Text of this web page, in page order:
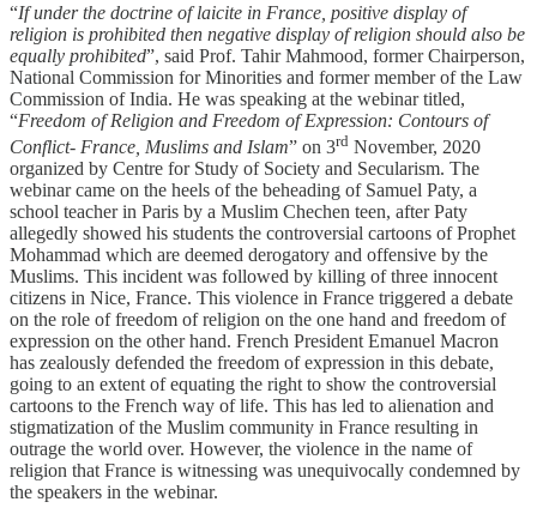
“If under the doctrine of laicite in France, positive display of
religion is prohibited then negative display of religion should also be
equally prohibited”, said Prof. Tahir Mahmood, former Chairperson,
National Commission for Minorities and former member of the Law
Commission of India. He was speaking at the webinar titled,
“Freedom of Religion and Freedom of Expression: Contours of
Conflict- France, Muslims and Islam” on 3rd November, 2020
organized by Centre for Study of Society and Secularism. The
webinar came on the heels of the beheading of Samuel Paty, a
school teacher in Paris by a Muslim Chechen teen, after Paty
allegedly showed his students the controversial cartoons of Prophet
Mohammad which are deemed derogatory and offensive by the
Muslims. This incident was followed by killing of three innocent
citizens in Nice, France. This violence in France triggered a debate
on the role of freedom of religion on the one hand and freedom of
expression on the other hand. French President Emanuel Macron
has zealously defended the freedom of expression in this debate,
going to an extent of equating the right to show the controversial
cartoons to the French way of life. This has led to alienation and
stigmatization of the Muslim community in France resulting in
outrage the world over. However, the violence in the name of
religion that France is witnessing was unequivocally condemned by
the speakers in the webinar.